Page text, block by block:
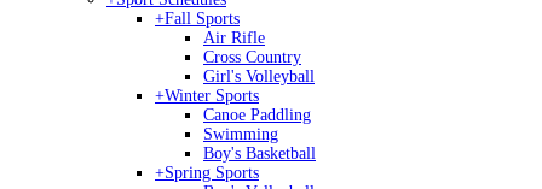
+Fall Sports
Air Rifle
Cross Country
Girl's Volleyball
+Winter Sports
Canoe Paddling
Swimming
Boy's Basketball
+Spring Sports